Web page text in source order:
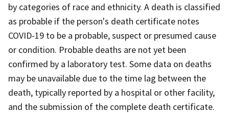
by categories of race and ethnicity. A death is classified
as probable if the person's death certificate notes
COVID-19 to be a probable, suspect or presumed cause
or condition. Probable deaths are not yet been
confirmed by a laboratory test. Some data on deaths
may be unavailable due to the time lag between the
death, typically reported by a hospital or other facility,
and the submission of the complete death certificate.